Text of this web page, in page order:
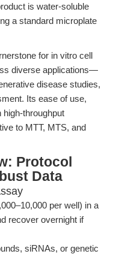
is water-soluble
a standard microplate
for in vitro cell
diverse applications—
disease studies,
Its ease of use,
high-throughput
to MTT, MTS, and
Protocol
Data
per well) in a
recover overnight if
siRNAs, or genetic